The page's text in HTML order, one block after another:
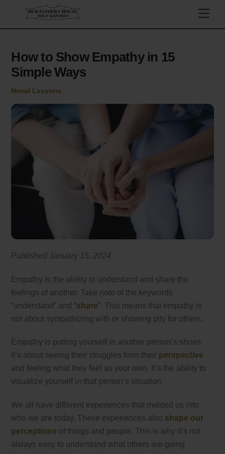
content
How to Show Empathy in 15
Simple Ways
Moral Lessons
Published January 15, 2024
Empathy is the ability to understand and share the
feelings of another. Take note of the keywords
“understand” and “share”. This means that empathy is
not about sympathizing with or showing pity for others.
Empathy is putting yourself in another person’s shoes.
It’s about seeing their struggles from their perspective
and feeling what they feel as your own. It’s the ability to
visualize yourself in that person’s situation.
We all have different experiences that molded us into
who we are today. These experiences also shape our
perceptions of things and people. This is why it’s not
always easy to understand what others are going